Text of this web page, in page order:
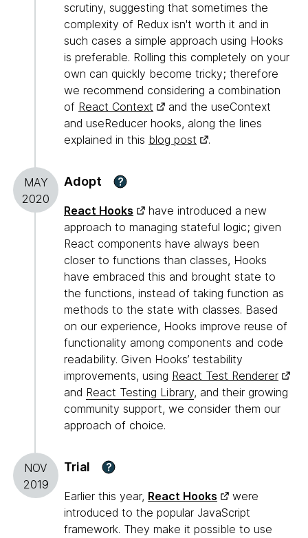
scrutiny, suggesting that sometimes the
complexity of Redux isn't worth it and in
such cases a simple approach using Hooks
is preferable. Rolling this completely on your
own can quickly become tricky; therefore
we recommend considering a combination
of React Context
and the useContext
and useReducer hooks, along the lines
explained in this blog post .
MAY
2020
Adopt ?
React Hooks
have introduced a new
approach to managing stateful logic; given
React components have always been
closer to functions than classes, Hooks
have embraced this and brought state to
the functions, instead of taking function as
methods to the state with classes. Based
on our experience, Hooks improve reuse of
functionality among components and code
readability. Given Hooks’ testability
improvements, using React Test Renderer
and React Testing Library, and their growing
community support, we consider them our
approach of choice.
NOV
2019
Trial ?
Earlier this year, React Hooks
were
introduced to the popular JavaScript
framework. They make it possible to use